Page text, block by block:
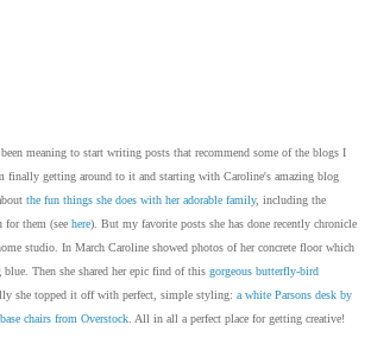
meaning to start writing posts that recommend some of the blogs I
finally getting around to it and starting with Caroline's amazing blog
the fun things she does with her adorable family, including the
for them (see here). But my favorite posts she has done recently chronicle
studio. In March Caroline showed photos of her concrete floor which
blue. Then she shared her epic find of this gorgeous butterfly-bird
she topped it off with perfect, simple styling: a white Parsons desk by
chairs from Overstock . All in all a perfect place for getting creative!